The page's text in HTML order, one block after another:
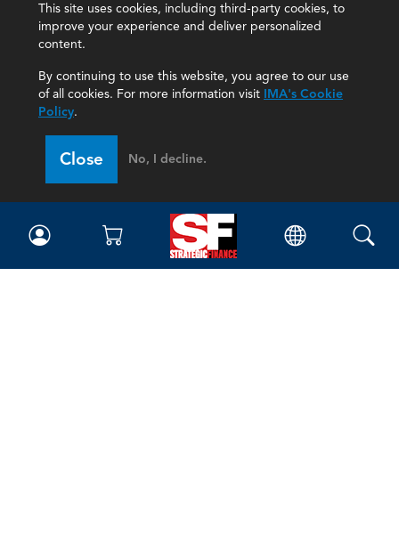
This site uses cookies, including third-party cookies, to
improve your experience and deliver personalized
content.
By continuing to use this website, you agree to our use
of all cookies. For more information visit IMA's Cookie
Policy.
Close No, I decline.